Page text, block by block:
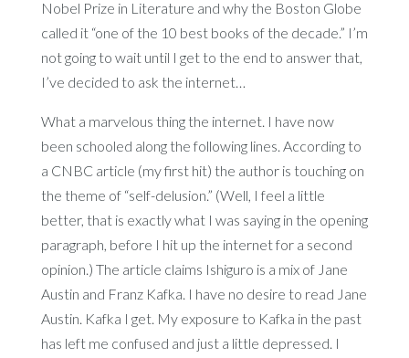
Nobel Prize in Literature and why the Boston Globe
called it “one of the 10 best books of the decade.” I’m
not going to wait until I get to the end to answer that,
I’ve decided to ask the internet…
What a marvelous thing the internet. I have now
been schooled along the following lines. According to
a CNBC article (my first hit) the author is touching on
the theme of “self-delusion.” (Well, I feel a little
better, that is exactly what I was saying in the opening
paragraph, before I hit up the internet for a second
opinion.) The article claims Ishiguro is a mix of Jane
Austin and Franz Kafka. I have no desire to read Jane
Austin. Kafka I get. My exposure to Kafka in the past
has left me confused and just a little depressed. I